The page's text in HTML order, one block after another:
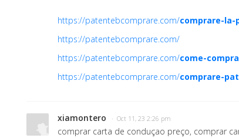
https://patentebcomprare.com/comprare-
https://patentebcomprare.com/
https://patentebcomprare.com/come-
https://patentebcomprare.com/comprare-
xiamontero · Oct 11, 23 2:26 pm
comprar carta de conduçao preço, comprar